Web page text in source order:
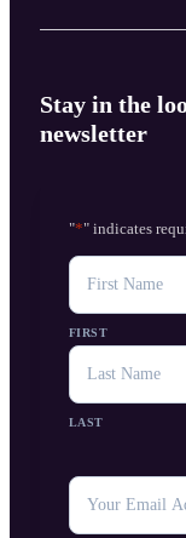
Stay in the
newsletter
"*" indicates
NAME
FIRST
LAST
YOUR
EMAIL